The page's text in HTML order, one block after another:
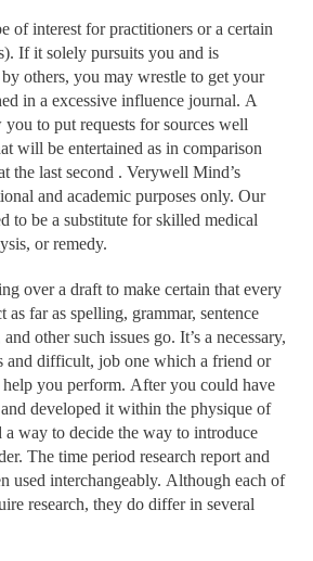
of interest for practitioners or a certain
If it solely pursuits you and is
others, you may wrestle to get your
in a excessive influence journal. A
to put requests for sources well
will be entertained as in comparison
the last second . Verywell Mind’s
and academic purposes only. Our
to be a substitute for skilled medical
or remedy.
over a draft to make certain that every
far as spelling, grammar, sentence
other such issues go. It’s a necessary,
and difficult, job one which a friend or
you perform. After you could have
developed it within the physique of
way to decide the way to introduce
The time period research report and
used interchangeably. Although each of
research, they do differ in several